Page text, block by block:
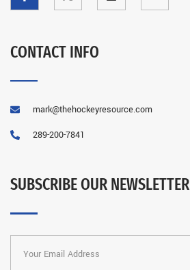
CONTACT INFO
mark@thehockeyresource.com
289-200-7841
SUBSCRIBE OUR NEWSLETTER